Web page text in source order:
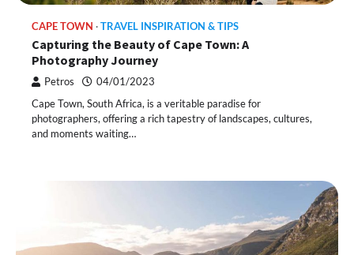
CAPE TOWN TRAVEL INSPIRATION & TIPS
Capturing the Beauty of Cape Town: A
Photography Journey
Petros 04/01/2023
Cape Town, South Africa, is a veritable paradise for
photographers, offering a rich tapestry of landscapes, cultures,
and moments waiting…